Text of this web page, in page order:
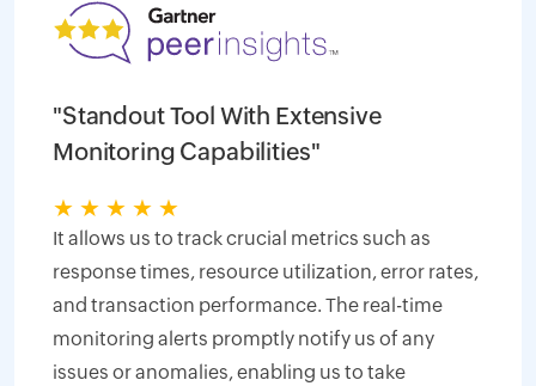
"Standout Tool With Extensive
Monitoring Capabilities"
★ ★ ★ ★ ★
It allows us to track crucial metrics such as
response times, resource utilization, error rates,
and transaction performance. The real-time
monitoring alerts promptly notify us of any
issues or anomalies, enabling us to take